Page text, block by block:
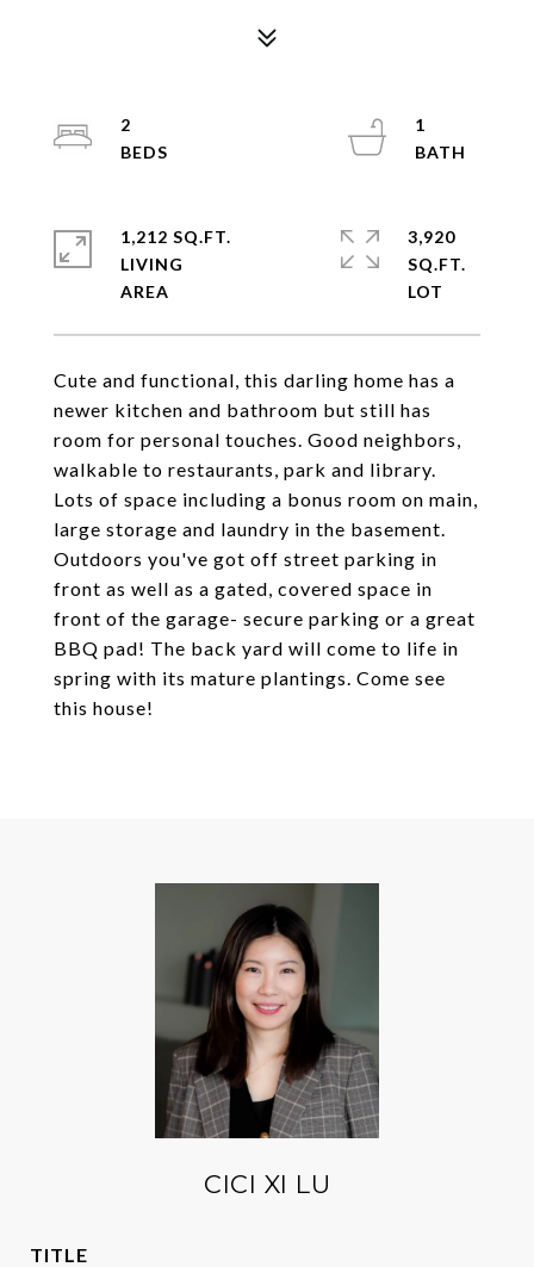
Cute and functional, this darling home has a
newer kitchen and bathroom but still has
room for personal touches. Good neighbors,
walkable to restaurants, park and library.
Lots of space including a bonus room on main,
large storage and laundry in the basement.
Outdoors you've got off street parking in
front as well as a gated, covered space in
front of the garage- secure parking or a great
BBQ pad! The back yard will come to life in
spring with its mature plantings. Come see
this house!
2
1
1,212 SQ.FT.
LIVING
3,920
SQ.FT.
CICI XI LU
TITLE